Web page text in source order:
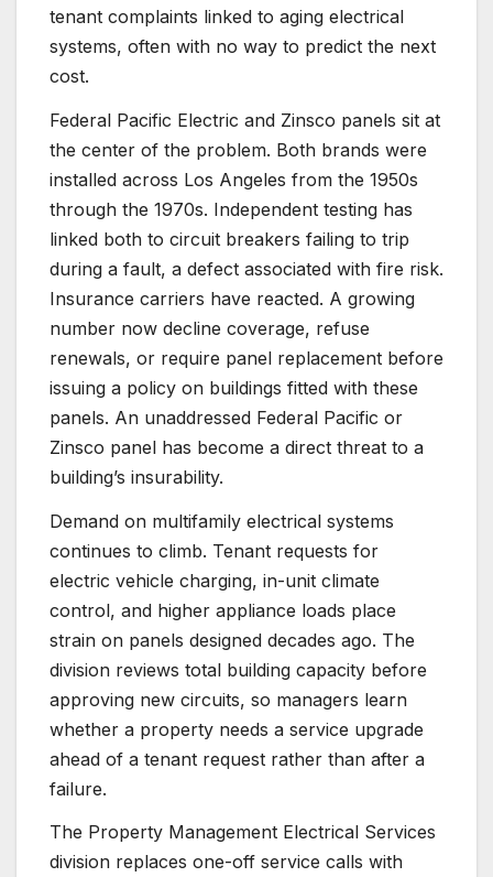
tenant complaints linked to aging electrical
systems, often with no way to predict the next
cost.
Federal Pacific Electric and Zinsco panels sit at
the center of the problem. Both brands were
installed across Los Angeles from the 1950s
through the 1970s. Independent testing has
linked both to circuit breakers failing to trip
during a fault, a defect associated with fire risk.
Insurance carriers have reacted. A growing
number now decline coverage, refuse
renewals, or require panel replacement before
issuing a policy on buildings fitted with these
panels. An unaddressed Federal Pacific or
Zinsco panel has become a direct threat to a
building’s insurability.
Demand on multifamily electrical systems
continues to climb. Tenant requests for
electric vehicle charging, in-unit climate
control, and higher appliance loads place
strain on panels designed decades ago. The
division reviews total building capacity before
approving new circuits, so managers learn
whether a property needs a service upgrade
ahead of a tenant request rather than after a
failure.
The Property Management Electrical Services
division replaces one-off service calls with